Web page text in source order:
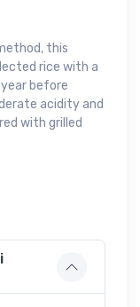
this
rice with a
before
acidity and
with grilled